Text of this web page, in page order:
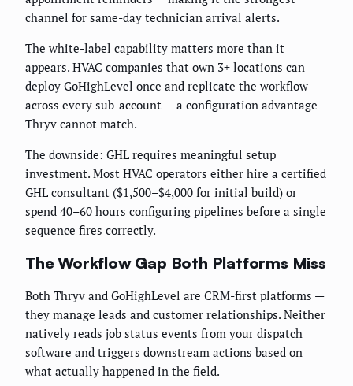
channel for same-day technician arrival alerts.
The white-label capability matters more than it
appears. HVAC companies that own 3+ locations can
deploy GoHighLevel once and replicate the workflow
across every sub-account — a configuration advantage
Thryv cannot match.
The downside: GHL requires meaningful setup
investment. Most HVAC operators either hire a certified
GHL consultant ($1,500–$4,000 for initial build) or
spend 40–60 hours configuring pipelines before a single
sequence fires correctly.
The Workflow Gap Both Platforms Miss
Both Thryv and GoHighLevel are CRM-first platforms —
they manage leads and customer relationships. Neither
natively reads job status events from your dispatch
software and triggers downstream actions based on
what actually happened in the field.